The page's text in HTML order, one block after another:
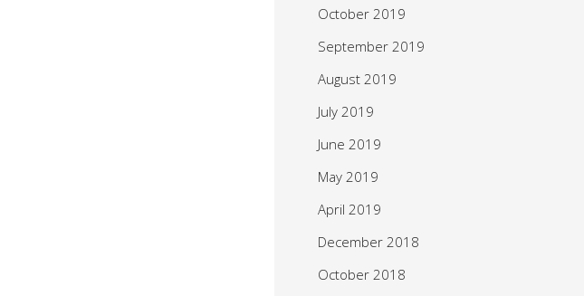
October 2019
September 2019
August 2019
July 2019
June 2019
May 2019
April 2019
December 2018
October 2018